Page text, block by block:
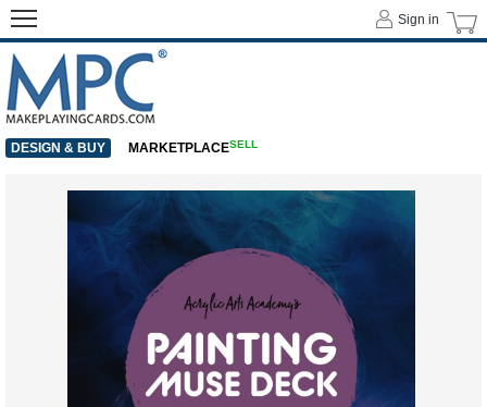
Sign in
DESIGN & BUY MARKETPLACESELL